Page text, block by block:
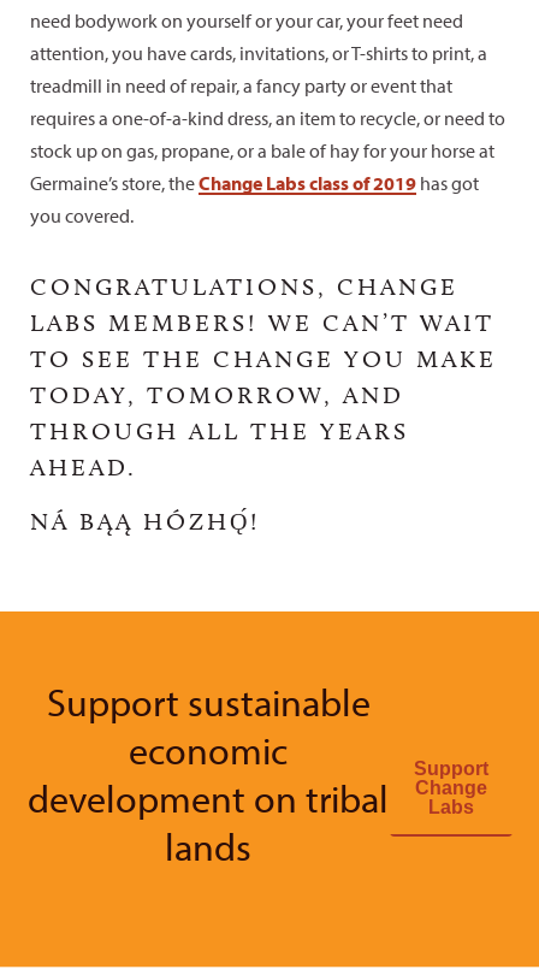
need bodywork on yourself or your car, your feet need
attention, you have cards, invitations, or T-shirts to print, a
treadmill in need of repair, a fancy party or event that
requires a one-of-a-kind dress, an item to recycle, or need to
stock up on gas, propane, or a bale of hay for your horse at
Germaine’s store, theChange Labs class of 2019 has got
you covered.
CONGRATULATIONS, CHANGE
LABS MEMBERS! WE CAN’T WAIT
TO SEE THE CHANGE YOU MAKE
TODAY, TOMORROW, AND
THROUGH ALL THE YEARS
AHEAD.
NÁ BĄĄ HÓZHǪ́!
Support sustainable
economic
development on tribal
lands
Support
Change
Labs